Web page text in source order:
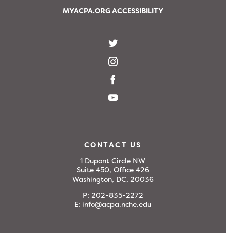
MYACPA.ORG ACCESSIBILITY
CONTACT US
1 Dupont Circle NW
Suite 450, Office 426
Washington, DC, 20036
P: 202-835-2272
E: info@acpa.nche.edu